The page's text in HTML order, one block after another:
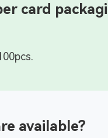
card
available?